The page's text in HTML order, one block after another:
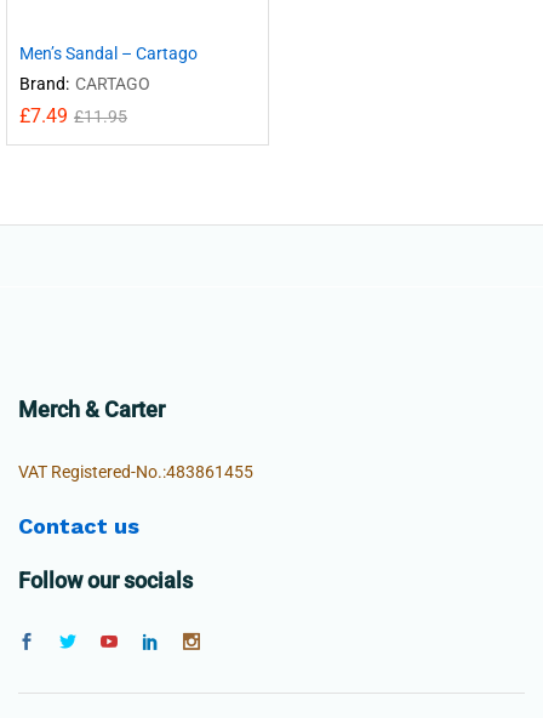
Men’s Sandal – Cartago
Brand: CARTAGO
£7.49 £11.95
Merch & Carter
VAT Registered-No.:483861455
Contact us
Follow our socials